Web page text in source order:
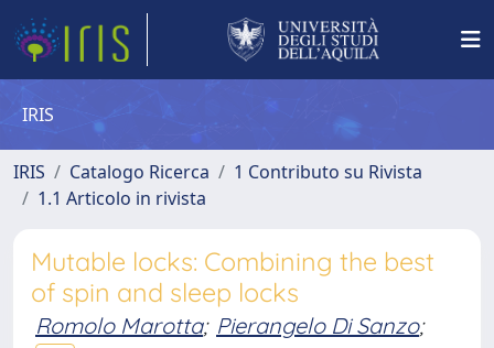
IRIS
IRIS Catalogo Ricerca
1 Contributo su Rivista
1.1 Articolo in rivista
Mutable locks: Combining the best
of spin and sleep locks
Romolo Marotta; Pierangelo Di Sanzo;